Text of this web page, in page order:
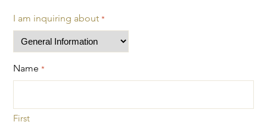
I am inquiring about *
Name *
First